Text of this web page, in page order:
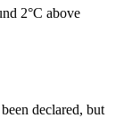
2°C above
declared, but